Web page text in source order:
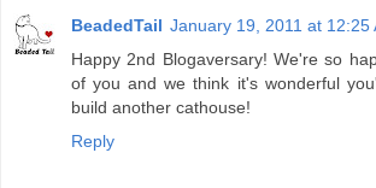
BeadedTail January 19, 2011 at 12:25
Happy 2nd Blogaversary! We're so
of you and we think it's wonderful
build another cathouse!
Reply